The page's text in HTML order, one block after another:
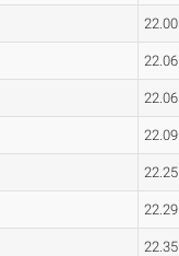
22.00
22.06
22.06
22.09
22.25
22.29
22.35